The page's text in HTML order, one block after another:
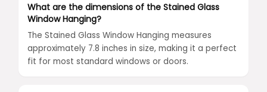
What are the dimensions of the Stained Glass
Window Hanging?
The Stained Glass Window Hanging measures
approximately 7.8 inches in size, making it a perfect
fit for most standard windows or doors.